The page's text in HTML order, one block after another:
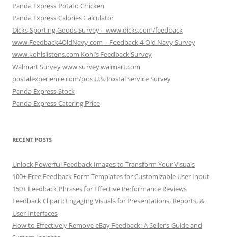
Panda Express Potato Chicken
Panda Express Calories Calculator
Dicks Sporting Goods Survey – www.dicks.com/feedback
www.Feedback4OldNavy.com – Feedback 4 Old Navy Survey
www.kohlslistens.com Kohl’s Feedback Survey
Walmart Survey www.survey.walmart.com
postalexperience.com/pos U.S. Postal Service Survey
Panda Express Stock
Panda Express Catering Price
RECENT POSTS
Unlock Powerful Feedback Images to Transform Your Visuals
100+ Free Feedback Form Templates for Customizable User Input
150+ Feedback Phrases for Effective Performance Reviews
Feedback Clipart: Engaging Visuals for Presentations, Reports, &
User Interfaces
How to Effectively Remove eBay Feedback: A Seller’s Guide and